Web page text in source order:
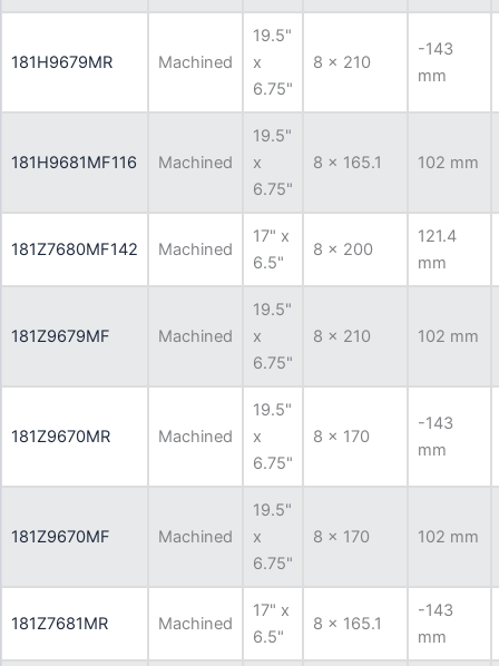
181H9679MR Machined
19.5"
x
6.75"
8 x 210
-143
mm
181H9681MF116 Machined
19.5"
x
6.75"
8 x 165.1 102 mm
181Z7680MF142 Machined
17" x
6.5"
8 x 200
121.4
mm
181Z9679MF Machined
19.5"
x
6.75"
8 x 210 102 mm
181Z9670MR Machined
19.5"
x
6.75"
8 x 170
-143
mm
181Z9670MF Machined
19.5"
x
6.75"
8 x 170 102 mm
181Z7681MR Machined
17" x
6.5"
8 x 165.1
-143
mm